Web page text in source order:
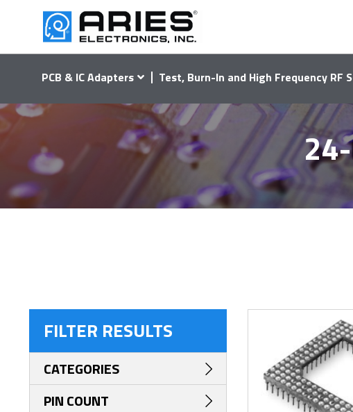
PCB & IC Adapters Test, Burn-In and High Frequency RF
FILTER RESULTS
CATEGORIES
PIN COUNT